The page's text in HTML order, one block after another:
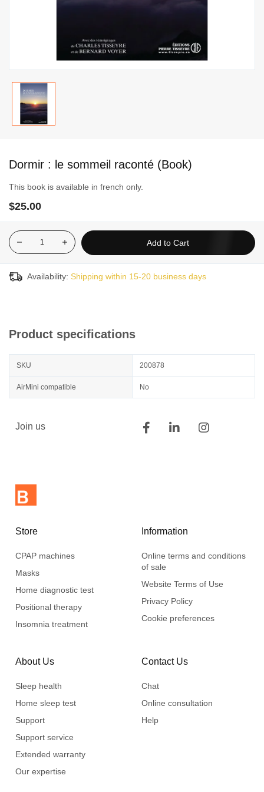
the
of
the
images
gallery
Dormir : le sommeil raconté (Book)
This book is available in french only.
$25.00
Add to Cart
Availability: Shipping within 15-20 business days
Product specifications
SKU 200878
AirMini compatible No
Join us
Store
CPAP machines
Masks
Home diagnostic test
Positional therapy
Insomnia treatment
Information
Online terms and conditions
of sale
Website Terms of Use
Privacy Policy
Cookie preferences
About Us
Sleep health
Home sleep test
Support
Support service
Extended warranty
Our expertise
Contact Us
Chat
Online consultation
Help